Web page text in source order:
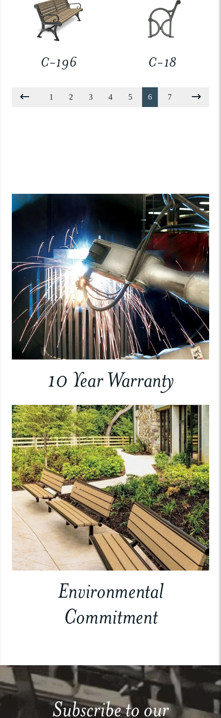
C-196 C-18
1 2 3 4 5 6 7
10 Year Warranty
Environmental
Commitment
Subscribe to our